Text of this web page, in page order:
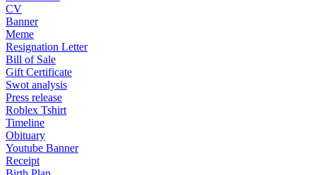
CV
Banner
Meme
Resignation Letter
Bill of Sale
Gift Certificate
Swot analysis
Press release
Roblex Tshirt
Timeline
Obituary
Youtube Banner
Receipt